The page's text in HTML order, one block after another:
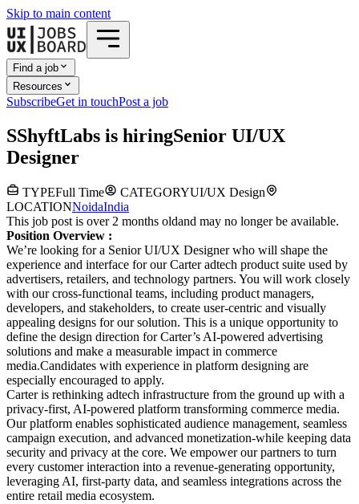
Skip to main content
Find a job
Resources
SubscribeGet in touchPost a job
SShyftLabs is hiringSenior UI/UX
Designer
TYPEFull Time CATEGORYUI/UX Design
LOCATIONNoidaIndia
This job post is over 2 months oldand may no longer be available.
Position Overview :
We’re looking for a Senior UI/UX Designer who will shape the
experience and interface for our Carter adtech product suite used by
advertisers, retailers, and technology partners. You will work closely
with our cross-functional teams, including product managers,
developers, and stakeholders, to create user-centric and visually
appealing designs for our solution. This is a unique opportunity to
define the design direction for Carter’s AI-powered advertising
solutions and make a measurable impact in commerce
media.Candidates with experience in platform designing are
especially encouraged to apply.
Carter is rethinking adtech infrastructure from the ground up with a
privacy-first, AI-powered platform transforming commerce media.
Our platform enables sophisticated audience management, seamless
campaign execution, and advanced monetization-while keeping data
security and privacy at the core. We empower our partners to turn
every customer interaction into a revenue-generating opportunity,
leveraging AI, first-party data, and seamless integrations across the
entire retail media ecosystem.